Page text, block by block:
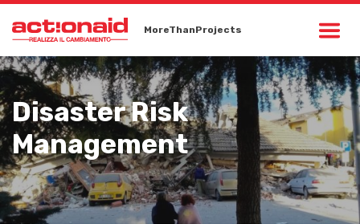
MoreThanProjects
Disaster Risk
Management